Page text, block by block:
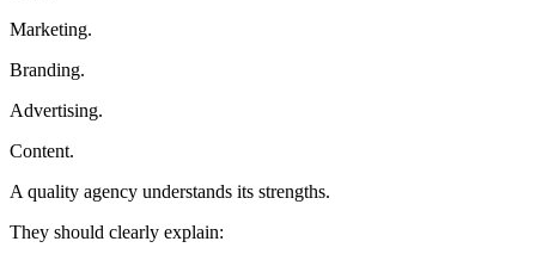
Marketing.
Branding.
Advertising.
Content.
A quality agency understands its strengths.
They should clearly explain: